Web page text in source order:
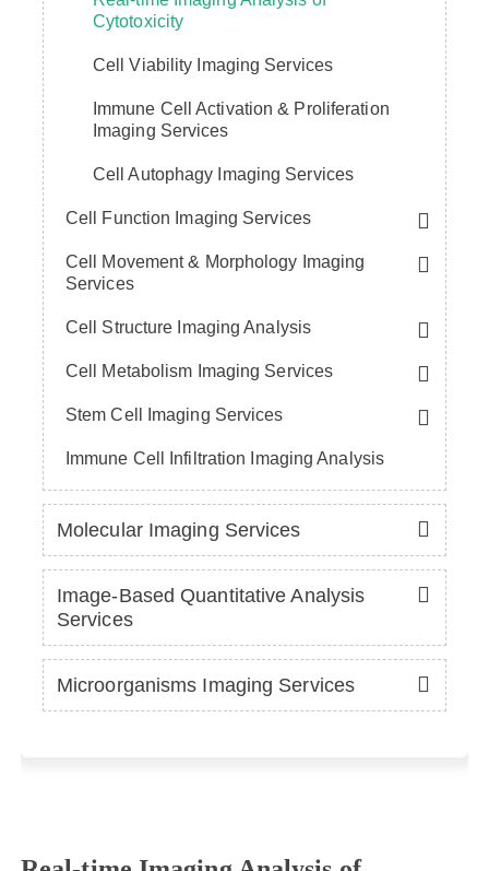
Cytotoxicity
Cell Viability Imaging Services
Immune Cell Activation & Proliferation
Imaging Services
Cell Autophagy Imaging Services
Cell Function Imaging Services
Cell Movement & Morphology Imaging
Services
Cell Structure Imaging Analysis
Cell Metabolism Imaging Services
Stem Cell Imaging Services
Immune Cell Infiltration Imaging Analysis
Molecular Imaging Services
Image-Based Quantitative Analysis
Services
Microorganisms Imaging Services